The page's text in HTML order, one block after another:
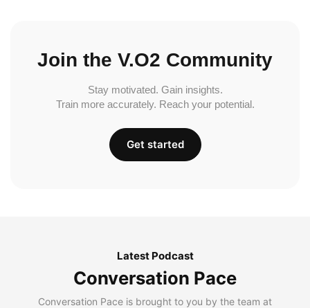
Join the V.O2 Community
Stay motivated. Gain insights.
Train more accurately. Reach your potential.
Get started
Latest Podcast
Conversation Pace
Conversation Pace is brought to you by the team at